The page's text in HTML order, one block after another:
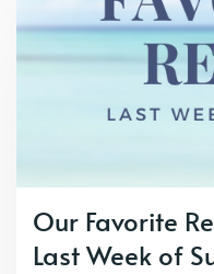
Our Favorite
Last Week of